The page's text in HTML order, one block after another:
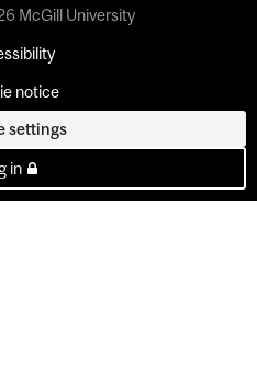
McGill University
notice
settings
in